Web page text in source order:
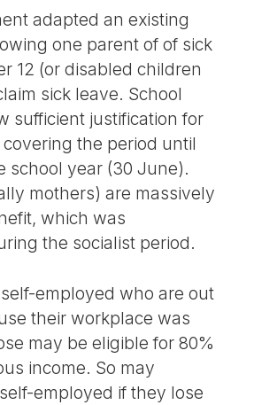
adapted an existing
one parent of of sick
12 (or disabled children
sick leave. School
sufficient justification for
the period until
school year (30 June).
mothers) are massively
which was
the socialist period.
employed who are out
their workplace was
may be eligible for 80%
income. So may
employed if they lose